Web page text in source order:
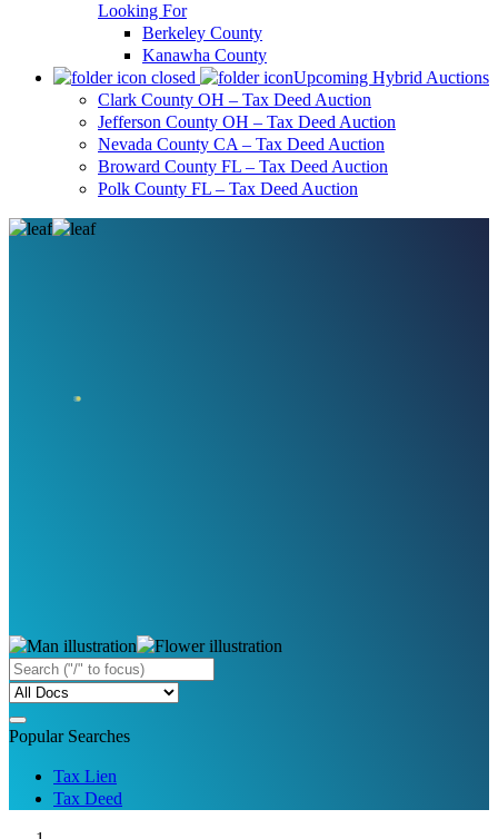
Looking For
Berkeley County
Kanawha County
Upcoming Hybrid Auctions
Clark County OH – Tax Deed Auction
Jefferson County OH – Tax Deed Auction
Nevada County CA – Tax Deed Auction
Broward County FL – Tax Deed Auction
Polk County FL – Tax Deed Auction
Popular Searches
Tax Lien
Tax Deed